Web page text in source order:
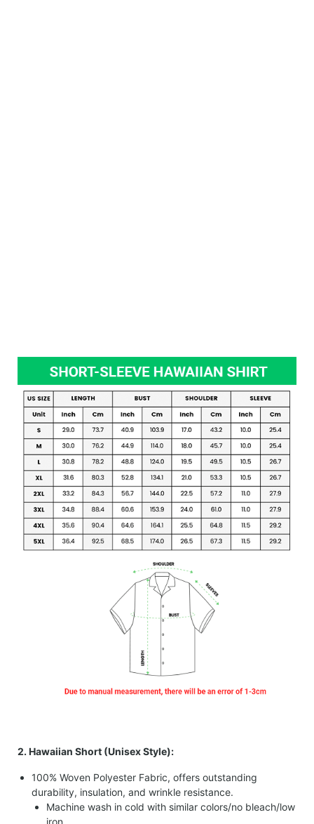
2. Hawaiian Short (Unisex Style):
100% Woven Polyester Fabric, offers outstanding
durability, insulation, and wrinkle resistance.
Machine wash in cold with similar colors/no bleach/low